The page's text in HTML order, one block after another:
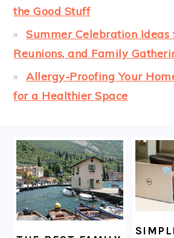
the Good Stuff
Summer Celebration Ideas
Reunions, and Family
Allergy-Proofing Your
for a Healthier Space
FOOTER